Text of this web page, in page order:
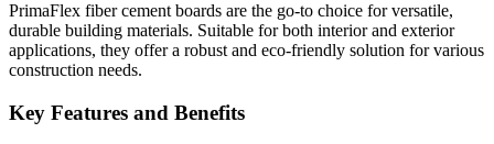
PrimaFlex fiber cement boards are the go-to choice for versatile,
durable building materials. Suitable for both interior and exterior
applications, they offer a robust and eco-friendly solution for various
construction needs.
Key Features and Benefits